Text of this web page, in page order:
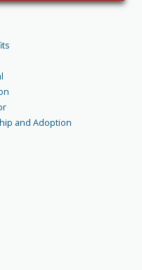
and Adoption